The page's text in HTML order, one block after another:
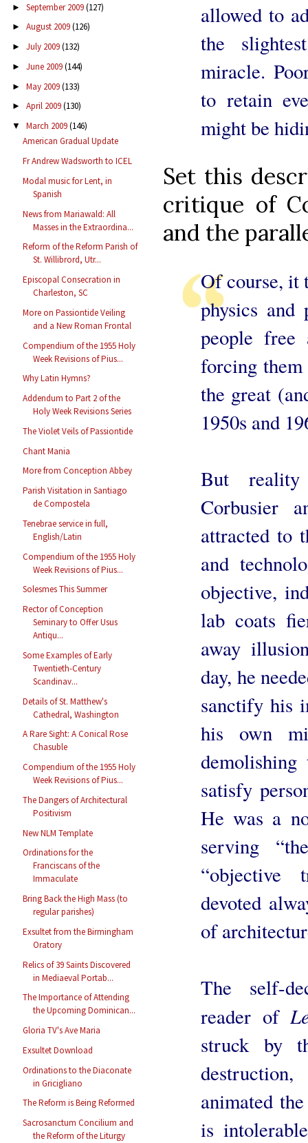
► September 2009(127)
► August 2009(126)
► July 2009(132)
► June 2009(144)
► May 2009(133)
► April 2009(130)
▼ March 2009(146)
American Gradual Update
Fr Andrew Wadsworth to ICEL
Modal music for Lent, in
Spanish
News from Mariawald: All
Masses in the Extraordina...
Reform of the Reform Parish of
St. Willibrord, Utr...
Episcopal Consecration in
Charleston, SC
More on Passiontide Veiling
and a New Roman Frontal
Compendium of the 1955 Holy
Week Revisions of Pius...
Why Latin Hymns?
Addendum to Part 2 of the
Holy Week Revisions Series
The Violet Veils of Passiontide
Chant Mania
More from Conception Abbey
Parish Visitation in Santiago
de Compostela
Tenebrae service in full,
English/Latin
Compendium of the 1955 Holy
Week Revisions of Pius...
Solesmes This Summer
Rector of Conception
Seminary to Offer Usus
Antiqu...
Some Examples of Early
Twentieth-Century
Scandinav...
Details of St. Matthew's
Cathedral, Washington
A Rare Sight: A Conical Rose
Chasuble
Compendium of the 1955 Holy
Week Revisions of Pius...
The Dangers of Architectural
Positivism
New NLM Template
Ordinations for the
Franciscans of the
Immaculate
Bring Back the High Mass (to
regular parishes)
Exsultet from the Birmingham
Oratory
Relics of 39 Saints Discovered
in Mediaeval Portab...
The Importance of Attending
the Upcoming Dominican...
Gloria TV's Ave Maria
Exsultet Download
Ordinations to the Diaconate
in Gricigliano
The Reform is Being Reformed
Sacrosanctum Concilium and
the Reform of the Liturgy
allowed to
the
miracle.
to retain
might be
Set this
critique of
and the
Of course, it
physics and
people free
forcing
the great
1950s and
But reality
Corbusier
attracted to
and
objective,
lab coats
away
day, he
sanctify his
his own
satisfy
He was a
serving
“objective
devoted
of
The self-
reader of
struck by
animated
is